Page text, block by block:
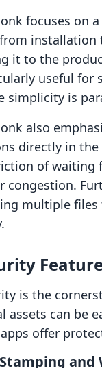
focuses on
installation
it to the
useful for
simplicity is
also
directly in the
of waiting
congestion.
multiple files
is the
assets can be
offer
Stamping